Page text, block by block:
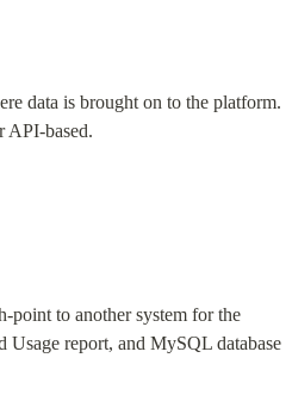
data is brought on to the platform.
API-based.
point to another system for the
Usage report, and MySQL database